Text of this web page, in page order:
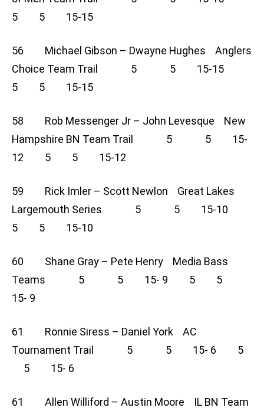
5 5 15-15
56 Michael Gibson – Dwayne Hughes Anglers
Choice Team Trail 5 5 15-15
5 5 15-15
58 Rob Messenger Jr – John Levesque New
Hampshire BN Team Trail 5 5 15-
12 5 5 15-12
59 Rick Imler – Scott Newlon Great Lakes
Largemouth Series 5 5 15-10
5 5 15-10
60 Shane Gray – Pete Henry Media Bass
Teams 5 5 15- 9 5 5
15- 9
61 Ronnie Siress – Daniel York AC
Tournament Trail 5 5 15- 6 5
5 15- 6
61 Allen Williford – Austin Moore IL BN Team